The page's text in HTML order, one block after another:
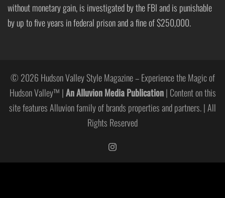
without monetary gain, is investigated by the FBI and is punishable
by up to five years in federal prison and a fine of $250,000.
© 2026 Hudson Valley Style Magazine – Experience the Magic of
Hudson Valley™ |An Alluvion Media Publication| Content on this
site features Alluvion family of brands properties and partners. | All
Rights Reserved
https://www.instagram.com/